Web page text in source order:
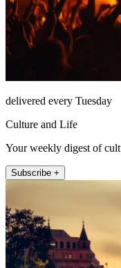
delivered every Tuesday
Culture and Life
Your weekly digest of
Subscribe +